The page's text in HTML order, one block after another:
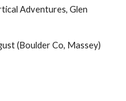
Adventures, Glen
(Boulder Co, Massey)